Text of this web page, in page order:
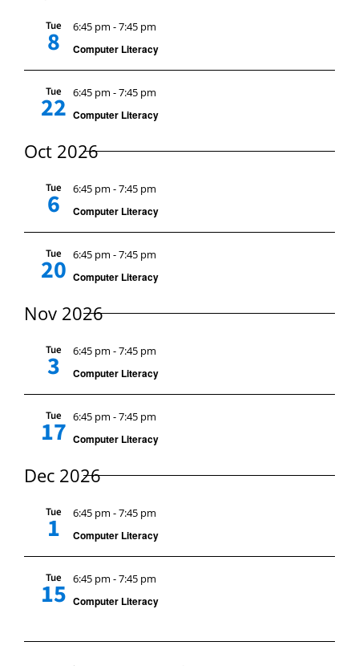
Hours
Events
Store
Forms
And
Tue
8 6:45 pm -7:45 pm
Computer Literacy
Tue
22 6:45 pm -7:45 pm
Computer Literacy
Oct 2026
Tue
6 6:45 pm -7:45 pm
Computer Literacy
Tue
20 6:45 pm -7:45 pm
Computer Literacy
Nov 2026
Tue
3 6:45 pm -7:45 pm
Computer Literacy
Tue
17 6:45 pm -7:45 pm
Computer Literacy
Dec 2026
Tue
1 6:45 pm -7:45 pm
Computer Literacy
Tue
15 6:45 pm -7:45 pm
Computer Literacy